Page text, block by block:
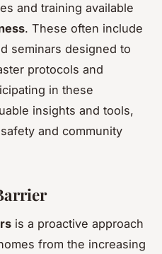
and training available
. These often include
seminars designed to
protocols and
in these
insights and tools,
and community
is a proactive approach
from the increasing